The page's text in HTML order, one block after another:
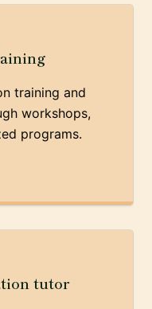
training and
workshops,
programs.
tutor